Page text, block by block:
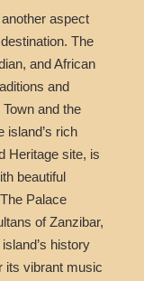
aspect
The
and African
and
and the
island’s rich
Heritage site, is
beautiful
Palace
of Zanzibar,
history
its vibrant music